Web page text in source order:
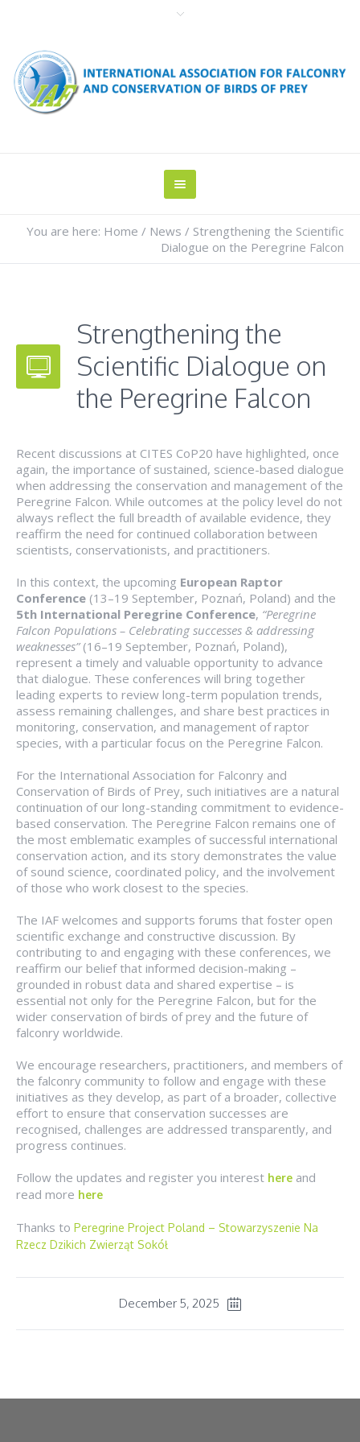
You are here: Home / News / Strengthening the Scientific
Dialogue on the Peregrine Falcon
Strengthening the
Scientific Dialogue on
the Peregrine Falcon
Recent discussions at CITES CoP20 have highlighted, once
again, the importance of sustained, science-based dialogue
when addressing the conservation and management of the
Peregrine Falcon. While outcomes at the policy level do not
always reflect the full breadth of available evidence, they
reaffirm the need for continued collaboration between
scientists, conservationists, and practitioners.
In this context, the upcoming European Raptor
Conference (13–19 September, Poznań, Poland) and the
5th International Peregrine Conference, “Peregrine
Falcon Populations – Celebrating successes & addressing
weaknesses”(16–19 September, Poznań, Poland),
represent a timely and valuable opportunity to advance
that dialogue. These conferences will bring together
leading experts to review long-term population trends,
assess remaining challenges, and share best practices in
monitoring, conservation, and management of raptor
species, with a particular focus on the Peregrine Falcon.
For the International Association for Falconry and
Conservation of Birds of Prey, such initiatives are a natural
continuation of our long-standing commitment to evidence-
based conservation. The Peregrine Falcon remains one of
the most emblematic examples of successful international
conservation action, and its story demonstrates the value
of sound science, coordinated policy, and the involvement
of those who work closest to the species.
The IAF welcomes and supports forums that foster open
scientific exchange and constructive discussion. By
contributing to and engaging with these conferences, we
reaffirm our belief that informed decision-making –
grounded in robust data and shared expertise – is
essential not only for the Peregrine Falcon, but for the
wider conservation of birds of prey and the future of
falconry worldwide.
We encourage researchers, practitioners, and members of
the falconry community to follow and engage with these
initiatives as they develop, as part of a broader, collective
effort to ensure that conservation successes are
recognised, challenges are addressed transparently, and
progress continues.
Follow the updates and register you interest here and
read more here
Thanks to Peregrine Project Poland – Stowarzyszenie Na
Rzecz Dzikich Zwierząt Sokół
December 5, 2025